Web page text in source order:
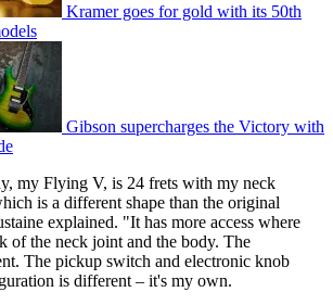
Kramer goes for gold with its 50th
Gibson supercharges the Victory with
my Flying V, is 24 frets with my neck
is a different shape than the original
explained. "It has more access where
of the neck joint and the body. The
The pickup switch and electronic knob
is different – it's my own.